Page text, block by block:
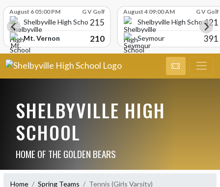
August 6 05:00 PM G V Golf
Shelbyville High School215
Mt. Vernon 210
August 4 09:00 AM G V Golf
Shelbyville High School421
Seymour 391
SHELBYVILLE HIGH
SCHOOL
HOME OF THE GOLDEN BEARS
Home Spring Teams Tennis (Girls Varsity)